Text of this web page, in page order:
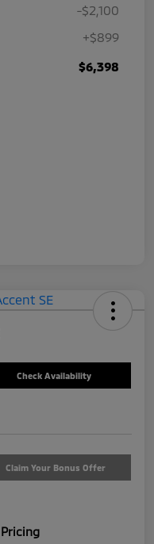
-$2,100
+$899
$6,398
Check Availability
Claim Your Bonus Offer
Pricing